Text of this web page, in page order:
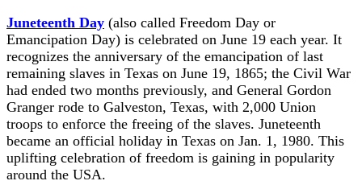
Juneteenth Day (also called Freedom Day or
Emancipation Day) is celebrated on June 19 each year. It
recognizes the anniversary of the emancipation of last
remaining slaves in Texas on June 19, 1865; the Civil War
had ended two months previously, and General Gordon
Granger rode to Galveston, Texas, with 2,000 Union
troops to enforce the freeing of the slaves. Juneteenth
became an official holiday in Texas on Jan. 1, 1980. This
uplifting celebration of freedom is gaining in popularity
around the USA.